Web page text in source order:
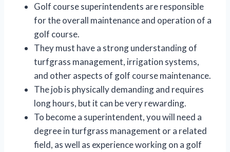
Golf course superintendents are responsible
for the overall maintenance and operation of a
golf course.
They must have a strong understanding of
turfgrass management, irrigation systems,
and other aspects of golf course maintenance.
The job is physically demanding and requires
long hours, but it can be very rewarding.
To become a superintendent, you will need a
degree in turfgrass management or a related
field, as well as experience working on a golf